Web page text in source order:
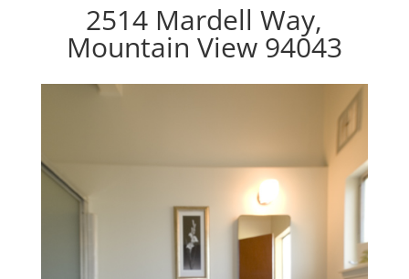
2514 Mardell Way,
Mountain View 94043